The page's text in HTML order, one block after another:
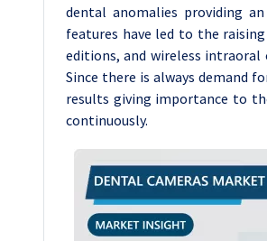
dental anomalies providing
features have led to the
editions, and wireless
Since there is always demand
results giving importance to
continuously.